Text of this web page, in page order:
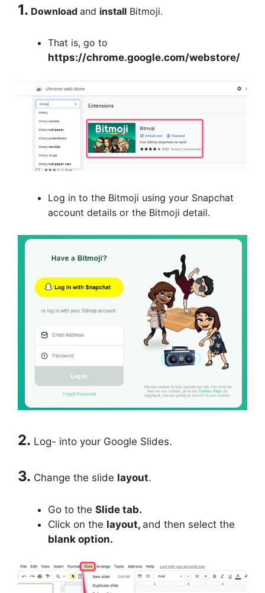
1. Download and install Bitmoji.
That is, go to
https://chrome.google.com/webstore/
Log in to the Bitmoji using your Snapchat
account details or the Bitmoji detail.
2. Log- into your Google Slides.
3. Change the slide layout.
Go to the Slide tab.
Click on the layout, and then select the
blank option.